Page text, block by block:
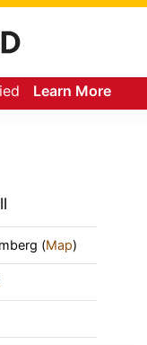
Learn More
(Map)